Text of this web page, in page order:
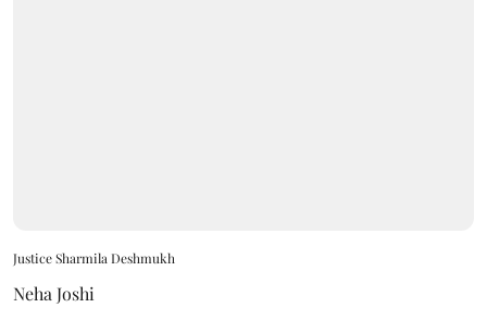
Justice Sharmila Deshmukh
Neha Joshi